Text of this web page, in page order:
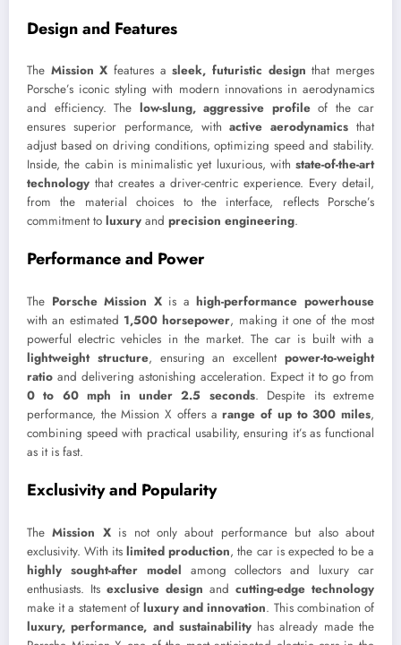
Design and Features
The Mission X features asleek, futuristic design that merges
Porsche’s iconic styling with modern innovations in aerodynamics
and efficiency. The low-slung, aggressive profileof the car
ensures superior performance, withactive aerodynamics that
adjust based on driving conditions, optimizing speed and stability.
Inside, the cabin is minimalistic yet luxurious, with state-of-the-art
technology that creates a driver-centric experience. Every detail,
from the material choices to the interface, reflects Porsche’s
commitment to luxury and precision engineering.
Performance and Power
The Porsche Mission Xis ahigh-performance powerhouse
with an estimated 1,500 horsepower, making it one of the most
powerful electric vehicles in the market. The car is built with a
lightweight structure, ensuring an excellentpower-to-weight
ratio and delivering astonishing acceleration. Expect it to go from
0 to 60 mph in under 2.5 seconds. Despite its extreme
performance, the Mission X offers arange of up to 300 miles,
combining speed with practical usability, ensuring it’s as functional
as it is fast.
Exclusivity and Popularity
TheMission Xis not only about performance but also about
exclusivity. With itslimited production, the car is expected to be a
highly sought-after model among collectors and luxury car
enthusiasts. Its exclusive design and cutting-edge technology
make it a statement of luxury and innovation. This combination of
luxury, performance, and sustainabilityhas already made the